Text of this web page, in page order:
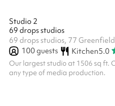
Studio 2
69 drops studios
69 drops studios, 77
100guests Kitchen5.0
Our largest studio at 1506 sq ft.
any type of media production.